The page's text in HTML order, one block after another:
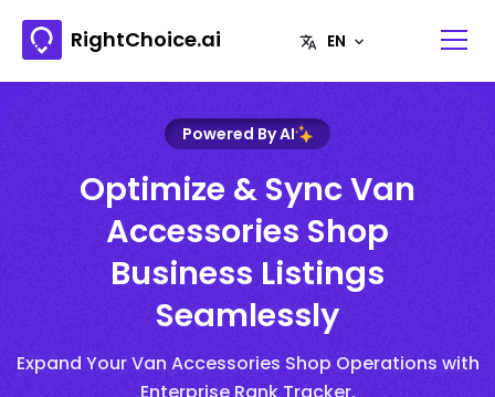
RightChoice.ai
Powered By AI
Optimize & Sync Van
Accessories Shop
Business Listings
Seamlessly
Expand Your Van Accessories Shop Operations with
Enterprise Rank Tracker,